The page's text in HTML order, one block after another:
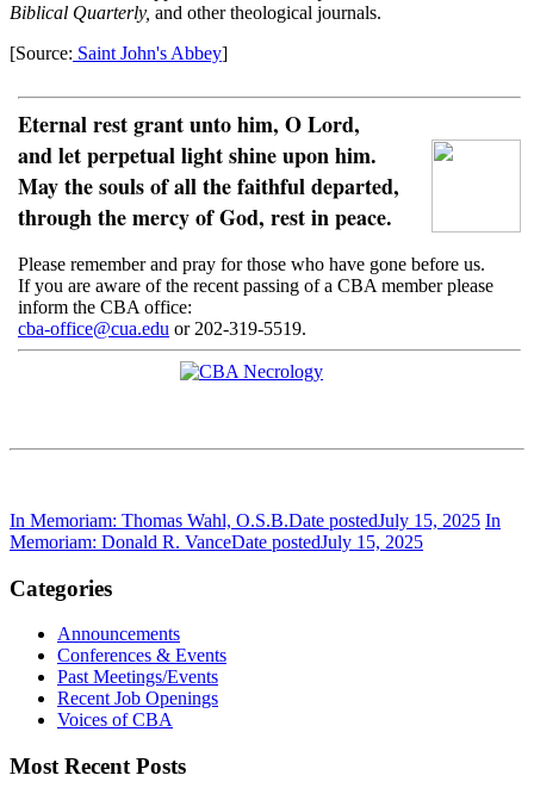
Biblical Quarterly, and other theological journals.
[Source: Saint John's Abbey]
Eternal rest grant unto him, O Lord,
and let perpetual light shine upon him.
May the souls of all the faithful departed,
through the mercy of God, rest in peace.
Please remember and pray for those who have gone before us.
If you are aware of the recent passing of a CBA member please
inform the CBA office:
cba-office@cua.edu or 202-319-5519.
In Memoriam: Thomas Wahl, O.S.B.Date postedJuly 15, 2025 In
Memoriam: Donald R. VanceDate postedJuly 15, 2025
Categories
Announcements
Conferences & Events
Past Meetings/Events
Recent Job Openings
Voices of CBA
Most Recent Posts